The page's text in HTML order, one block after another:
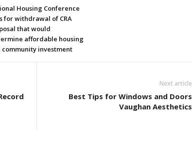
Housing Conference
for withdrawal of CRA
that would
affordable housing
community investment
Next article
Best Tips for Windows and Doors
Vaughan Aesthetics